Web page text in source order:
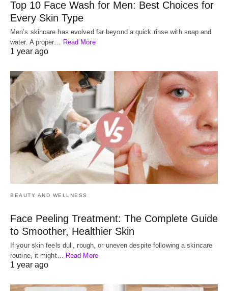
Top 10 Face Wash for Men: Best Choices for
Every Skin Type
Men’s skincare has evolved far beyond a quick rinse with soap and
water. A proper…
Read More
1 year ago
BEAUTY AND WELLNESS
Face Peeling Treatment: The Complete Guide
to Smoother, Healthier Skin
If your skin feels dull, rough, or uneven despite following a skincare
routine, it might… Read More
1 year ago